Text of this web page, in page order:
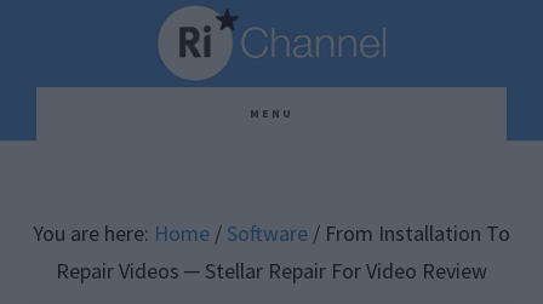
content
sidebar
MENU
You are here: Home / Software / From Installation To
Repair Videos ─ Stellar Repair For Video Review